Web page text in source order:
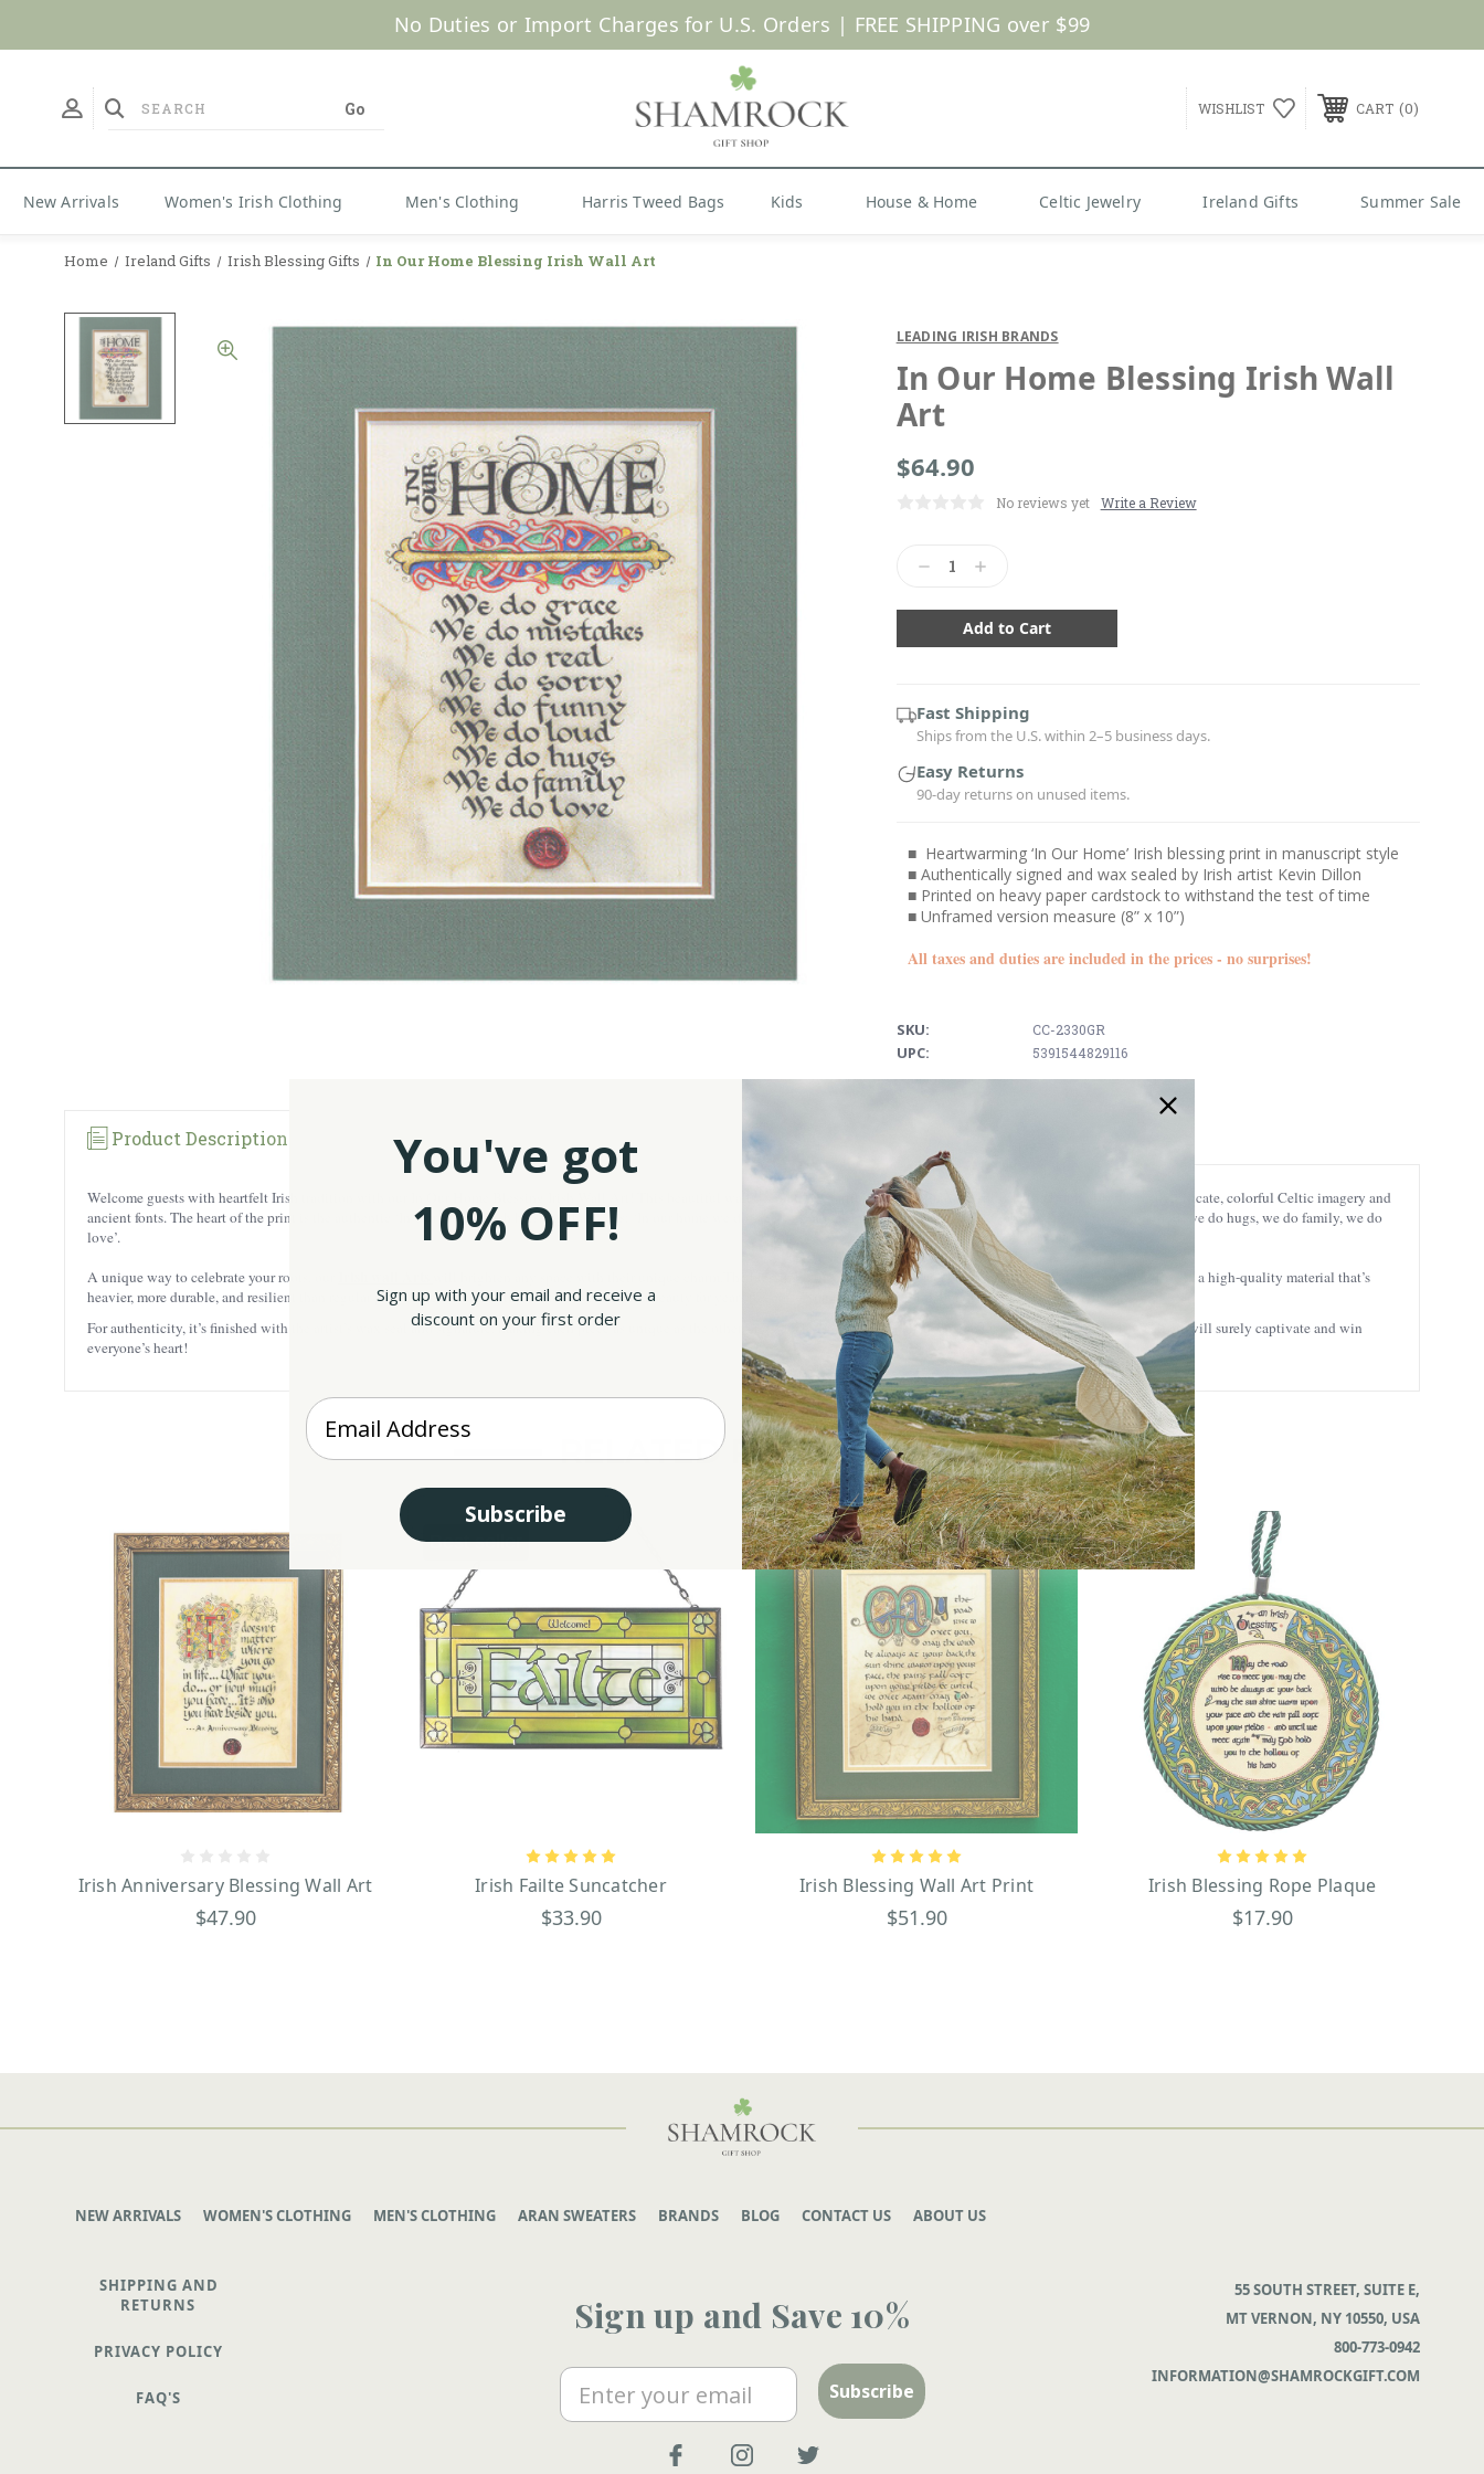
Shop Now
No Duties or Import Charges for U.S. Orders | FREE SHIPPING over $99
WISHLIST CART 0
New Arrivals Women's Irish Clothing Men's Clothing Harris Tweed Bags Kids House & Home Celtic Jewelry Ireland Gifts Summer Sale
Home Ireland Gifts Irish Blessing Gifts In Our Home Blessing Irish Wall Art
LEADING IRISH BRANDS
In Our Home Blessing Irish Wall
Art
$64.90
No reviews yet Write a Review
DecreaseIncrease
Fast Shipping
Ships from the U.S. within 2–5 business days.
Easy Returns
90-day returns on unused items.
■ Heartwarming ‘In Our Home’ Irish blessing print in manuscript style
■ Authentically signed and wax sealed by Irish artist Kevin Dillon
■ Printed on heavy paper cardstock to withstand the test of time
■ Unframed version measure (8” x 10”)
All taxes and duties are included in theprices - no surprises!
SKU: CC-2330GR
UPC: 5391544829116
Product Description
Welcome guests with heartfelt Irish tradition with our In Our Home Blessing Irish Wall Art! This beautiful wall decoration is artfully designed in the spirit of the Book of Kells, with intricate, colorful Celtic imagery and
ancient fonts. The heart of the print is the authentic ‘In Our Home’ Irish blessing that reads: ‘In our home we do grace, we do mistakes, we do real, we do sorry, we do funny, we do loud, we do hugs, we do family, we do
love’.
A unique way to celebrate your roots, our
The blessing is carefully printed on a premium double-layered paper cardstock, a high-quality material that’s
heavier, more durable, and resilient than regular paper. The wall art will preserve its colors and beauty for years to come– you can already think of it as a future family heirloom.
For authenticity, it’s finished with the artist’s wax seal and signature, making each piece as unique as the other, and equally special!Unframed version measures 8x10’’, this Irish wall art will surely captivate and win
everyone’s heart!
RELATED PRODUCTS
Irish Anniversary Blessing Wall Art
$47.90
Best seller
Irish Failte Suncatcher
$33.90
Irish Blessing Wall Art Print
$51.90
Irish Blessing Rope Plaque
$17.90
NEW ARRIVALS WOMEN'S CLOTHING MEN'S CLOTHING ARAN SWEATERS BRANDS BLOG CONTACT US ABOUT US
SHIPPING AND
RETURNS
PRIVACY POLICY
FAQ'S
Sign up and Save 10%
Email Subscribe
55 SOUTH STREET, SUITE E,
MT VERNON, NY 10550, USA
800-773-0942
INFORMATION@SHAMROCKGIFT.COM
You've got
10% OFF!
Sign up with your email and receive a
discount on your first order
Enter your Email
Subscribe